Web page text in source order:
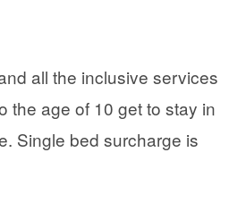
all the inclusive services
the age of 10 get to stay in
Single bed surcharge is